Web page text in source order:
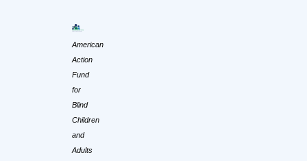
American
Action
Fund
for
Blind
Children
and
Adults